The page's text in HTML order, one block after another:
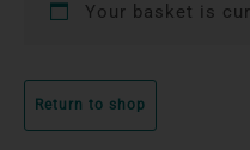
Your basket is
Return to shop